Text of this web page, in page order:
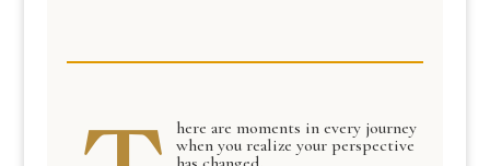
here are moments in every journey
when you realize your perspective